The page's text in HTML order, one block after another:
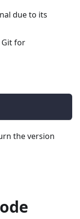
due to its
Git for
the version